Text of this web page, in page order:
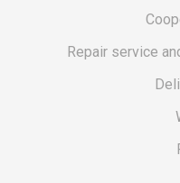
Repair service